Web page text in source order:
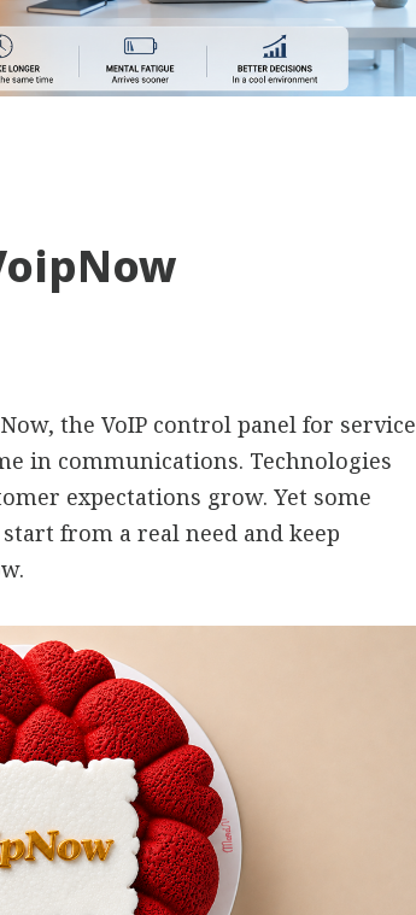
the VoIP control panel for service
in communications. Technologies
expectations grow. Yet some
from a real need and keep